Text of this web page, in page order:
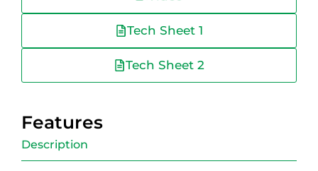
Tech Sheet 1
Tech Sheet 2
Features
Description